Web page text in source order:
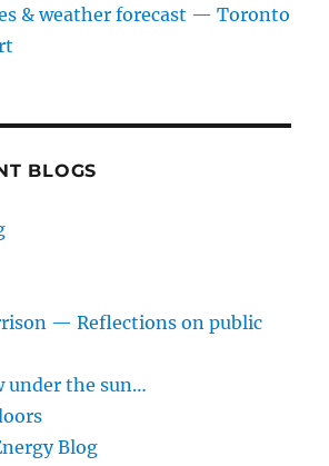
& weather forecast — Toronto
BLOGS
— Reflections on public
under the sun…
Blog